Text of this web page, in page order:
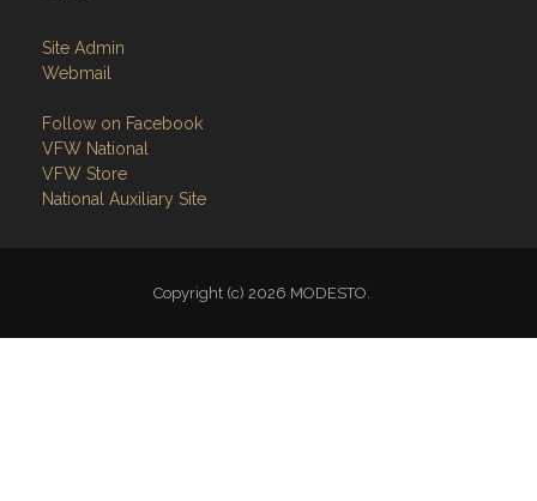
Site Admin
Webmail
Follow on Facebook
VFW National
VFW Store
National Auxiliary Site
Copyright (c) 2026 MODESTO.